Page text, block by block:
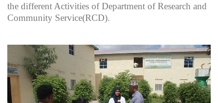
the different Activities of Department of Research and
Community Service(RCD).